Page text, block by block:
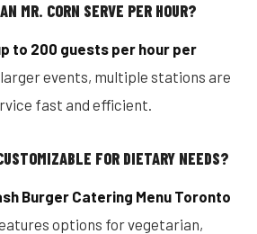
MR. CORN SERVE PER HOUR?
to 200 guests per hour per
larger events, multiple stations are
fast and efficient.
FOR DIETARY NEEDS?
Burger Catering Menu Toronto
options for vegetarian,